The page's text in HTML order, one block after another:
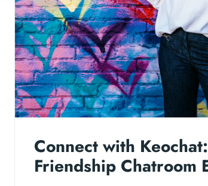
Connect with
Friendship Chatroom